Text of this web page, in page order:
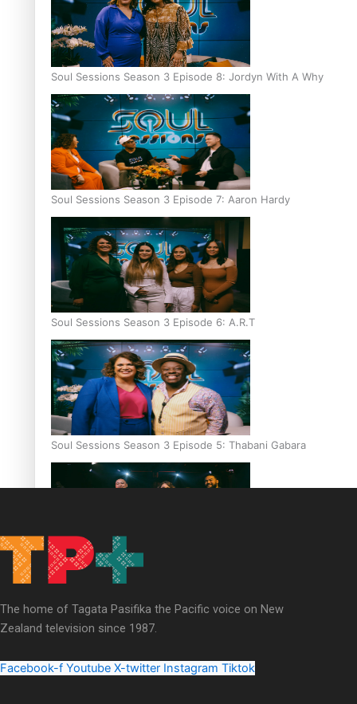
Soul Sessions Season 3 Episode 8: Jordyn With A Why
Soul Sessions Season 3 Episode 7: Aaron Hardy
Soul Sessions Season 3 Episode 6: A.R.T
Soul Sessions Season 3 Episode 5: Thabani Gabara
Soul Sessions Season 3: Whakaria Mai by The Shades ft
Sara-Jane
The home of Tagata Pasifika the Pacific voice on New
Zealand television since 1987.
Facebook-f Youtube X-twitter Instagram Tiktok